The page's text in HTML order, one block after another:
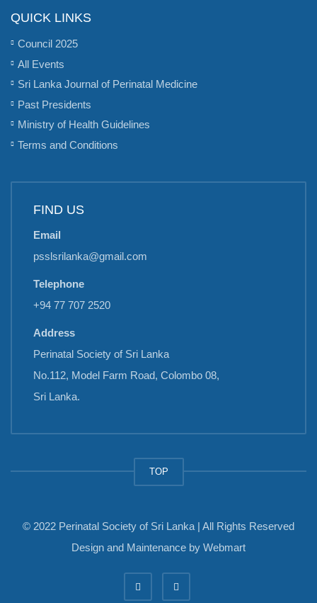
QUICK LINKS
Council 2025
All Events
Sri Lanka Journal of Perinatal Medicine
Past Presidents
Ministry of Health Guidelines
Terms and Conditions
FIND US
Email
psslsrilanka@gmail.com
Telephone
+94 77 707 2520
Address
Perinatal Society of Sri Lanka
No.112, Model Farm Road, Colombo 08,
Sri Lanka.
TOP
© 2022 Perinatal Society of Sri Lanka | All Rights Reserved
Design and Maintenance by Webmart